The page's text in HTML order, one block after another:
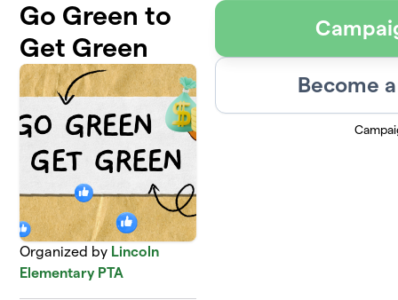
Go Green to
Get Green
Organized by Lincoln
Elementary PTA
Become